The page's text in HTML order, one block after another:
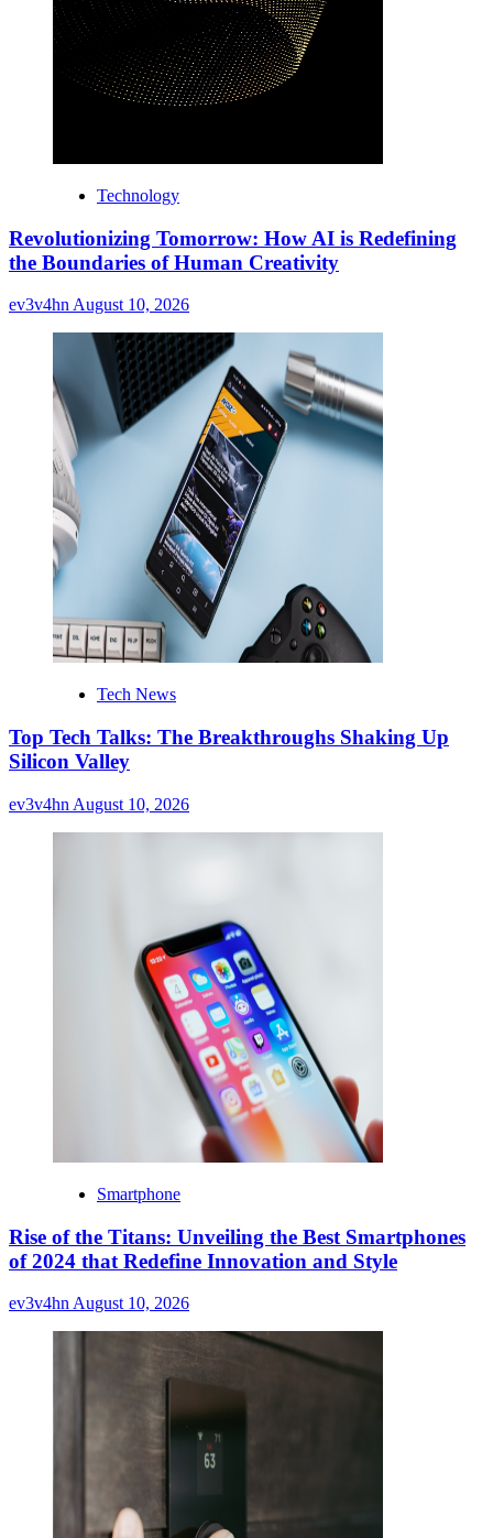
Technology
Revolutionizing Tomorrow: How AI is Redefining
the Boundaries of Human Creativity
ev3v4hnAugust 10, 2026
Tech News
Top Tech Talks: The Breakthroughs Shaking Up
Silicon Valley
ev3v4hn August 10, 2026
Smartphone
Rise of the Titans: Unveiling the Best Smartphones
of 2024 that Redefine Innovation and Style
ev3v4hn August 10, 2026